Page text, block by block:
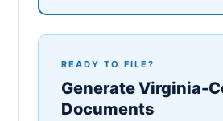
READY TO FILE?
Generate Virginia-
Documents